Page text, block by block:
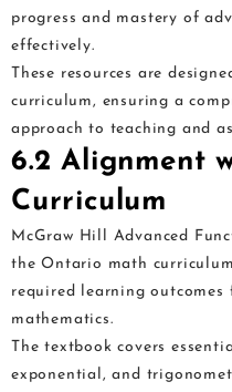
progress and mastery of
effectively.
These resources are
curriculum, ensuring a
approach to teaching and
6.2 Alignment
Curriculum
McGraw Hill Advanced
the Ontario math
required learning
mathematics.
The textbook covers
exponential, and